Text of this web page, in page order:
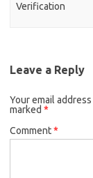
Verification
Leave a Reply
Your email
marked *
Comment*